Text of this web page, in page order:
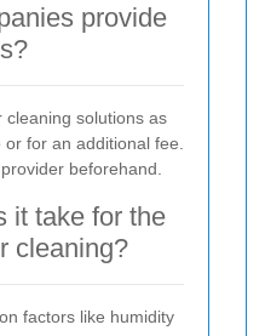
provide
cleaning solutions as
for an additional fee.
beforehand.
it take for the
cleaning?
factors like humidity